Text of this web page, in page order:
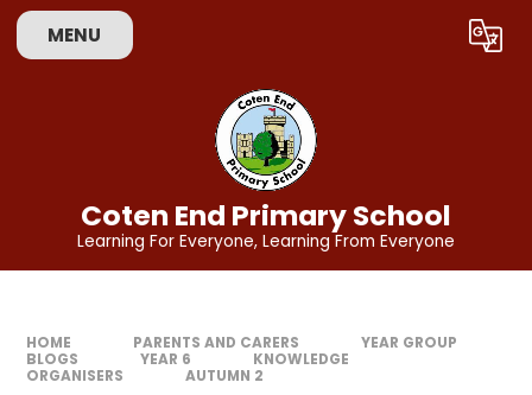
Skip to content ↓
MENU Translate
Coten End Primary School
Learning For Everyone, Learning From Everyone
HOME PARENTS AND CARERS
YEAR GROUP
BLOGS
YEAR 6
KNOWLEDGE
ORGANISERS
AUTUMN 2